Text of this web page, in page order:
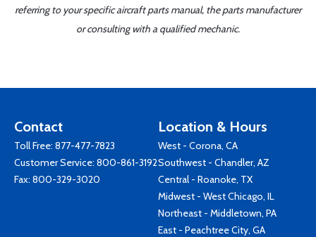
referring to your specific aircraft parts manual, the parts manufacturer
or consulting with a qualified mechanic.
Contact
Toll Free: 877-477-7823
Customer Service: 800-861-3192
Fax: 800-329-3020
Location & Hours
West - Corona, CA
Southwest - Chandler, AZ
Central - Roanoke, TX
Midwest - West Chicago, IL
Northeast - Middletown, PA
East - Peachtree City, GA